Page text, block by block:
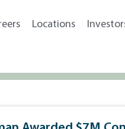
Locations